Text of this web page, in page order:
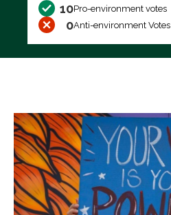
10Pro-environment votes
0Anti-environment Votes